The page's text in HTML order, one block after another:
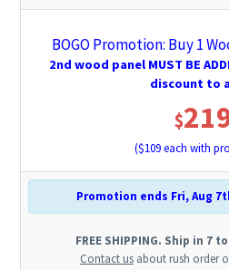
BOGO Promotion: Buy 1
2nd wood panel MUST BE
discount to
$
($109each with
Promotion ends Fri, Aug
FREE SHIPPING. Ship in 7
Contact usabout rush order